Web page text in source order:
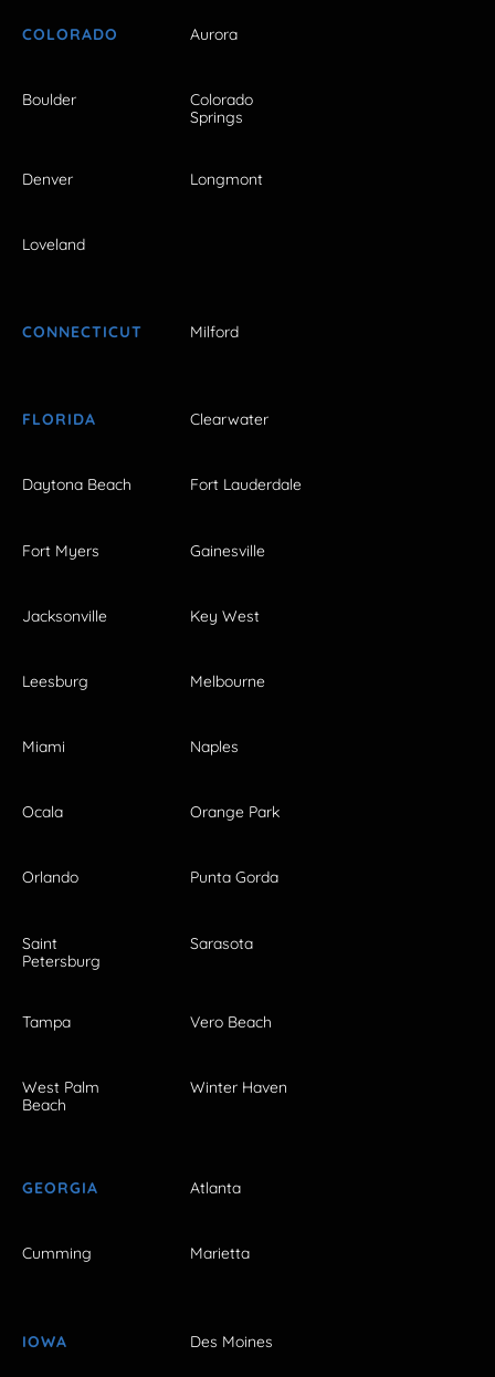
COLORADO Aurora
Boulder
Colorado
Springs
Denver Longmont
Loveland
CONNECTICUT Milford
FLORIDA Clearwater
Daytona Beach Fort Lauderdale
Fort Myers Gainesville
Jacksonville Key West
Leesburg Melbourne
Miami Naples
Ocala Orange Park
Orlando Punta Gorda
Saint
Petersburg
Sarasota
Tampa Vero Beach
West Palm
Beach
Winter Haven
GEORGIA Atlanta
Cumming Marietta
IOWA Des Moines